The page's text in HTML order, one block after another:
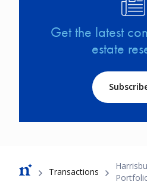
Get the latest
estate
Breadcrumb
Transactions